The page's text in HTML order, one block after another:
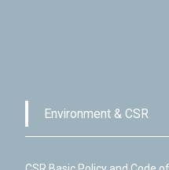
Environment & CSR